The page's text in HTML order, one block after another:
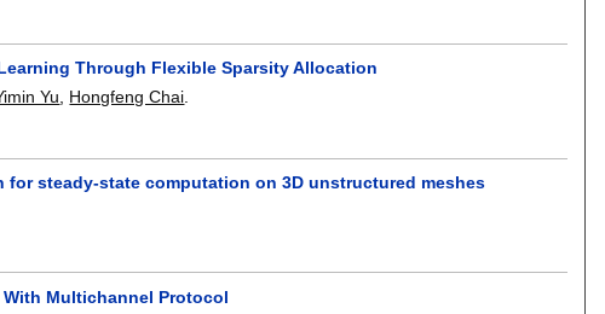
Through Flexible Sparsity Allocation
Yu, Hongfeng Chai.
steady-state computation on 3D unstructured meshes
Multichannel Protocol